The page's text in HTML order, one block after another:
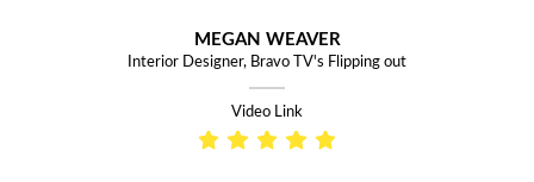
MEGAN WEAVER
Interior Designer, Bravo TV's Flipping out
Video Link